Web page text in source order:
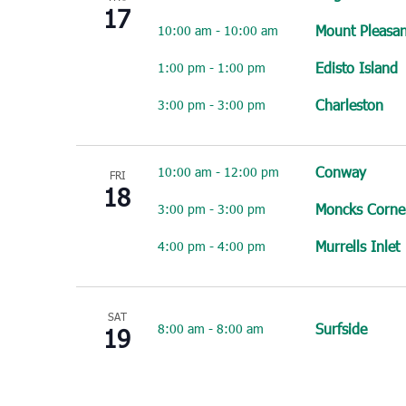
17 10:00 am - 10:00 am Mount
1:00 pm - 1:00 pm Edisto Island
3:00 pm - 3:00 pm Charleston
FRI
18
10:00 am - 12:00 pm Conway
3:00 pm - 3:00 pm Moncks
4:00 pm - 4:00 pm Murrells Inlet
SAT
19 8:00 am - 8:00 am Surfside